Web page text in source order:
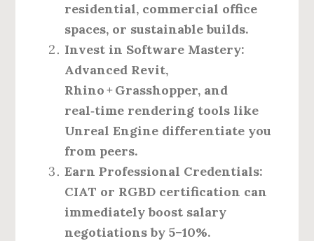
residential, commercial office
spaces, or sustainable builds.
Invest in Software Mastery:
Advanced Revit,
Rhino + Grasshopper, and
real‑time rendering tools like
Unreal Engine differentiate you
from peers.
Earn Professional Credentials:
CIAT or RGBD certification can
immediately boost salary
negotiations by 5–10%.